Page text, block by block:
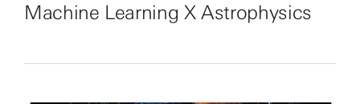
Machine Learning X Astrophysics